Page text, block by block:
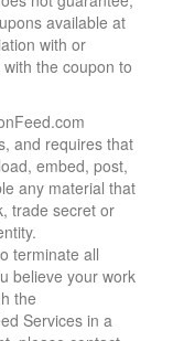
available at
with or
the coupon to
and requires that
embed, post,
any material that
trade secret or
terminate all
believe your work
the
Services in a